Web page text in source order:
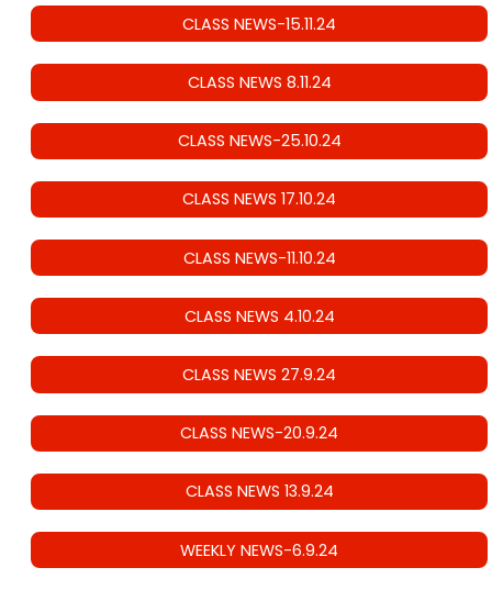
CLASS NEWS-15.11.24
CLASS NEWS 8.11.24
CLASS NEWS-25.10.24
CLASS NEWS 17.10.24
CLASS NEWS-11.10.24
CLASS NEWS 4.10.24
CLASS NEWS 27.9.24
CLASS NEWS-20.9.24
CLASS NEWS 13.9.24
WEEKLY NEWS-6.9.24